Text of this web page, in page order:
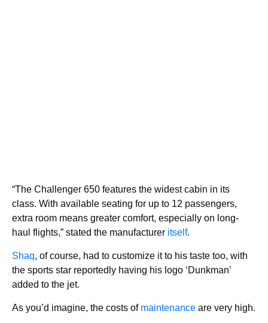
“The Challenger 650 features the widest cabin in its
class. With available seating for up to 12 passengers,
extra room means greater comfort, especially on long-
haul flights,” stated the manufacturer itself.
Shaq, of course, had to customize it to his taste too, with
the sports star reportedly having his logo ‘Dunkman’
added to the jet.
As you’d imagine, the costs of maintenance are very high.